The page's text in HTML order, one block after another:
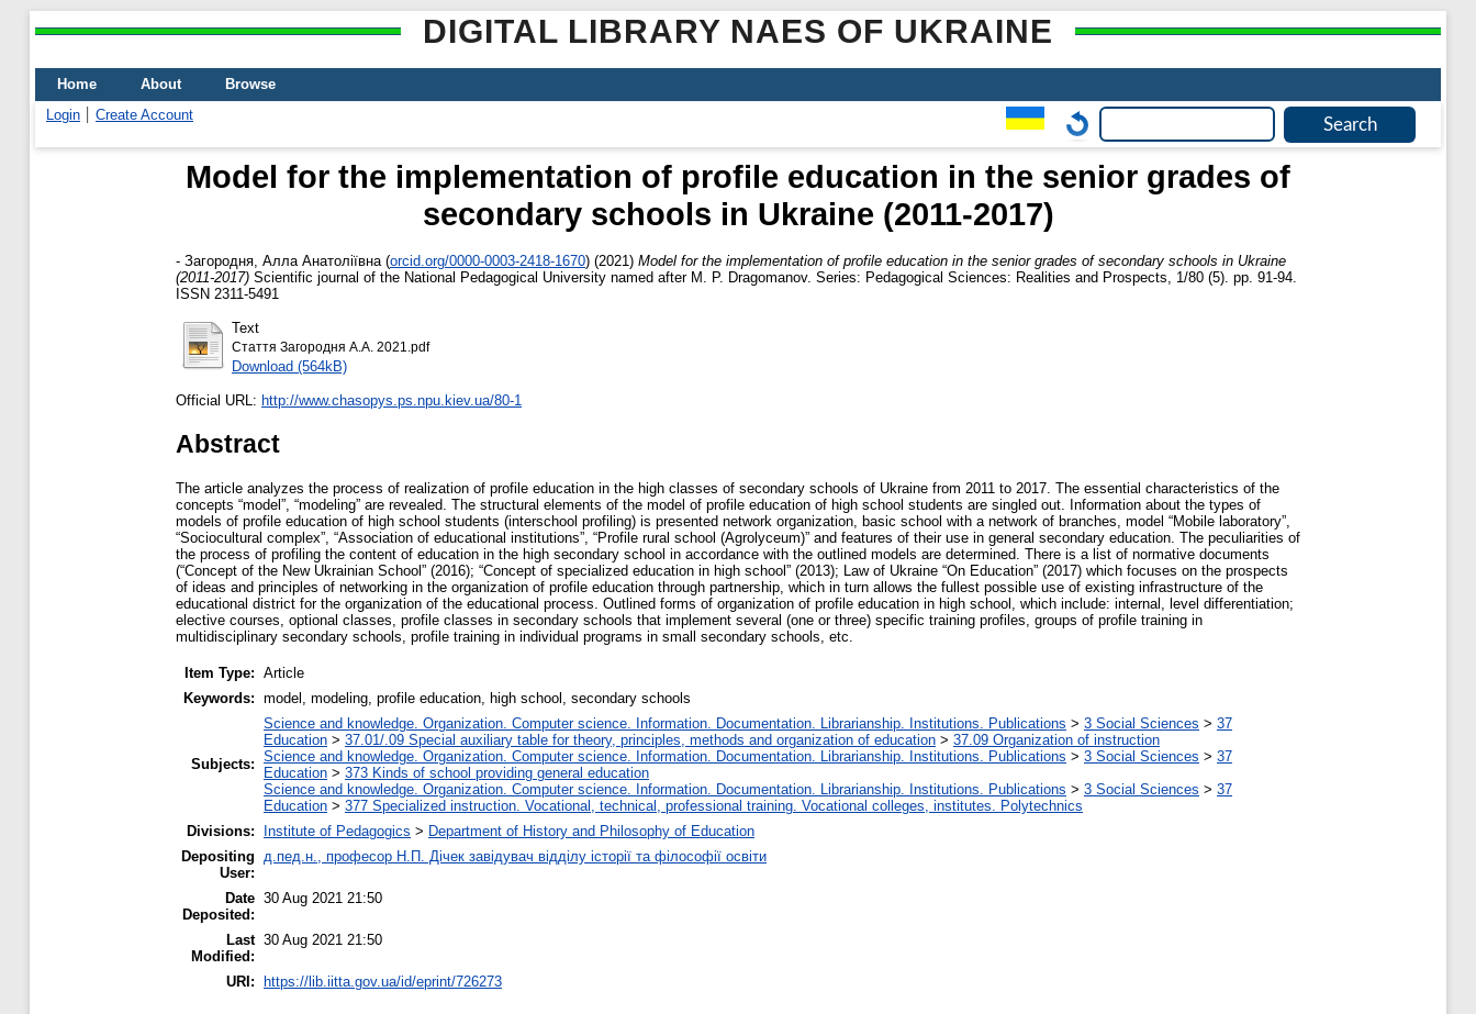
DIGITAL LIBRARY NAES OF UKRAINE
Home About
Browse
Login
Create Account
Model for the implementation of profile education in the senior grades of
secondary schools in Ukraine (2011-2017)
- Загородня, Алла Анатоліївна (orcid.org/0000-0003-2418-1670) (2021) Model for the implementation of profile education in the senior grades of secondary schools in Ukraine
(2011-2017) Scientific journal of the National Pedagogical University named after M. P. Dragomanov. Series: Pedagogical Sciences: Realities and Prospects, 1/80 (5). pp. 91-94.
ISSN 2311-5491
Text
Стаття Загородня А.А. 2021.pdf
Download (564kB)
Official URL: http://www.chasopys.ps.npu.kiev.ua/80-1
Abstract
The article analyzes the process of realization of profile education in the high classes of secondary schools of Ukraine from 2011 to 2017. The essential characteristics of the
concepts “model”, “modeling” are revealed. The structural elements of the model of profile education of high school students are singled out. Information about the types of
models of profile education of high school students (interschool profiling) is presented network organization, basic school with a network of branches, model “Mobile laboratory”,
“Sociocultural complex”, “Association of educational institutions”, “Profile rural school (Agrolyceum)” and features of their use in general secondary education. The peculiarities of
the process of profiling the content of education in the high secondary school in accordance with the outlined models are determined. There is a list of normative documents
(“Concept of the New Ukrainian School” (2016); “Concept of specialized education in high school” (2013); Law of Ukraine “On Education” (2017) which focuses on the prospects
of ideas and principles of networking in the organization of profile education through partnership, which in turn allows the fullest possible use of existing infrastructure of the
educational district for the organization of the educational process. Outlined forms of organization of profile education in high school, which include: internal, level differentiation;
elective courses, optional classes, profile classes in secondary schools that implement several (one or three) specific training profiles, groups of profile training in
multidisciplinary secondary schools, profile training in individual programs in small secondary schools, etc.
Item Type: Article
Keywords: model, modeling, profile education, high school, secondary schools
Subjects:
Science and knowledge. Organization. Computer science. Information. Documentation. Librarianship. Institutions. Publications > 3 Social Sciences > 37
Education > 37.01/.09 Special auxiliary table for theory, principles, methods and organization of education > 37.09 Organization of instruction
Science and knowledge. Organization. Computer science. Information. Documentation. Librarianship. Institutions. Publications > 3 Social Sciences > 37
Education > 373 Kinds of school providing general education
Science and knowledge. Organization. Computer science. Information. Documentation. Librarianship. Institutions. Publications > 3 Social Sciences > 37
Education > 377 Specialized instruction. Vocational, technical, professional training. Vocational colleges, institutes. Polytechnics
Divisions:
Institute of Pedagogics > Department of History and Philosophy of Education
Depositing
User:
д.пед.н., професор Н.П. Дічек завідувач відділу історії та філософії освіти
Date
Deposited:
30 Aug 2021 21:50
Last
Modified:
30 Aug 2021 21:50
URI: https://lib.iitta.gov.ua/id/eprint/726273